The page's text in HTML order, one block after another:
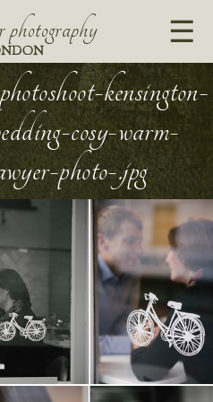
kensington-
cosy-warm-
photo-.jpg